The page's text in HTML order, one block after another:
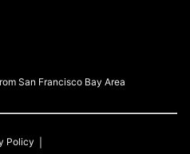
San Francisco Bay Area
Policy